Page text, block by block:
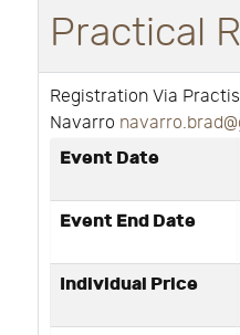
Practical
Registration Via
Navarro
Event Date
Event End Date
Individual Price